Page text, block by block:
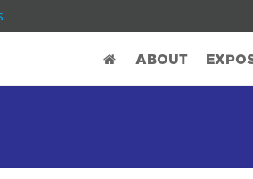
ABOUT